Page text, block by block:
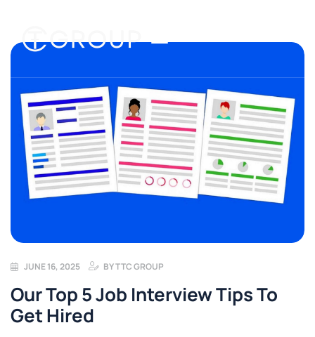
JUNE 16, 2025 BYTTC GROUP
Our Top 5 Job Interview Tips To
Get Hired